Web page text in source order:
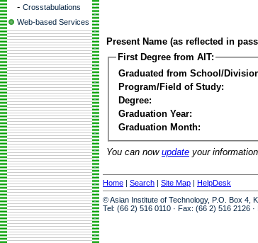
- Crosstabulations
Web-based Services
Present Name (as reflected in
First Degree from AIT:
Graduated from School/
Program/Field of Study:
Degree:
Graduation Year:
Graduation Month:
You can now update your
Home | Search | Site Map | HelpDesk
© Asian Institute of Technology, P.O. Box 4,
Tel: (66 2) 516 0110 · Fax: (66 2) 516 2126 ·